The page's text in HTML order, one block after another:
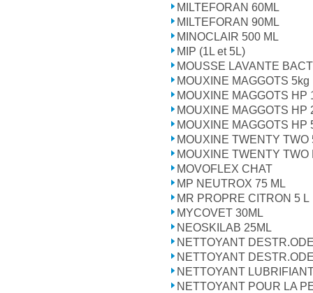
MILTEFORAN 60ML
MILTEFORAN 90ML
MINOCLAIR 500 ML
MIP (1L et 5L)
MOUSSE LAVANTE
MOUXINE MAGGOTS 5kg
MOUXINE MAGGOTS HP
MOUXINE MAGGOTS HP
MOUXINE MAGGOTS HP
MOUXINE TWENTY TWO
MOUXINE TWENTY TWO
MOVOFLEX CHAT
MP NEUTROX 75 ML
MR PROPRE CITRON 5 L
MYCOVET 30ML
NEOSKILAB 25ML
NETTOYANT
NETTOYANT
NETTOYANT
NETTOYANT POUR LA